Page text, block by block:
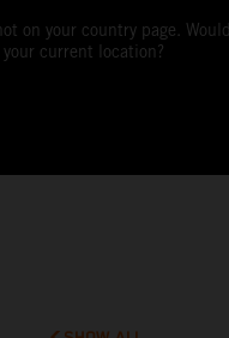
on your country page. Would
current location?